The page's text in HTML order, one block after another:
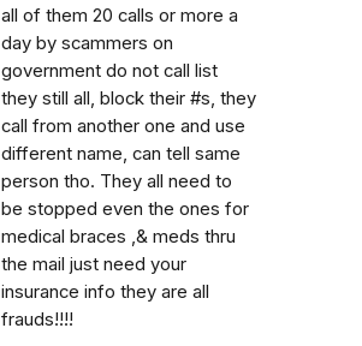
all of them 20 calls or more a
day by scammers on
government do not call list
they still all, block their #s, they
call from another one and use
different name, can tell same
person tho. They all need to
be stopped even the ones for
medical braces ,& meds thru
the mail just need your
insurance info they are all
frauds!!!!